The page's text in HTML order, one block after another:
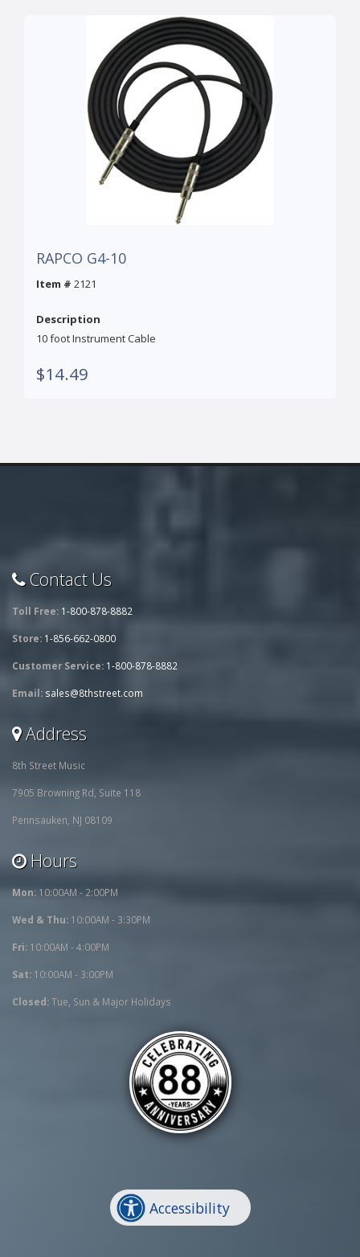
RAPCO G4-10
Item # 2121
Description
10 foot Instrument Cable
$14.49
Contact Us
Toll Free: 1-800-878-8882
Store: 1-856-662-0800
Customer Service: 1-800-878-8882
Email: sales@8thstreet.com
Address
8th Street Music
7905 Browning Rd, Suite 118
Pennsauken, NJ 08109
Hours
Mon: 10:00AM - 2:00PM
Wed & Thu: 10:00AM - 3:30PM
Fri: 10:00AM - 4:00PM
Sat: 10:00AM - 3:00PM
Closed:Tue, Sun & Major Holidays
Accessibility